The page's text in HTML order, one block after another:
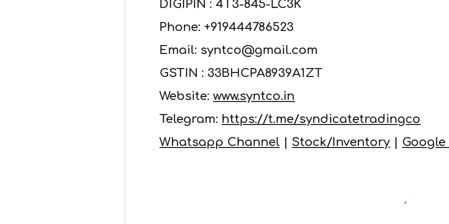
DIGIPIN : 4T3-845-LC3K
Phone: +919444786523
Email: syntco@gmail.com
GSTIN : 33BHCPA8939A1ZT
Website:www.syntco.in
Telegram: https://t.me/syndicatetradingco
Whatsapp Channel
Stock/Inventory